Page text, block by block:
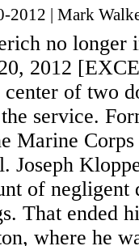
2012 | Mark
no longer
2012
center of two
service.
Marine
Joseph
of
That ended
where he